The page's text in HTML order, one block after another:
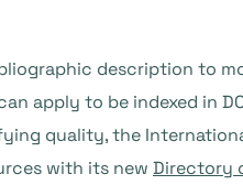
description to
apply to be indexed in
quality, the
with its new Directory